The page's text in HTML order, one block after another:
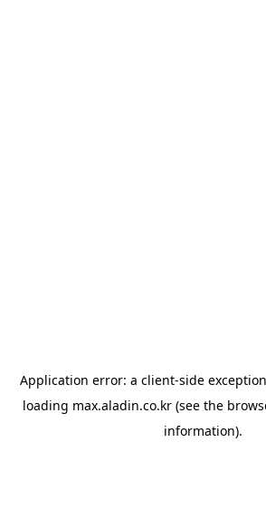
Application error: a client-side
loading max.aladin.co.kr (see the
information).